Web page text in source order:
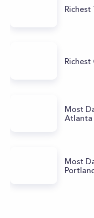
Richest
Richest
Most
Atlanta
Most